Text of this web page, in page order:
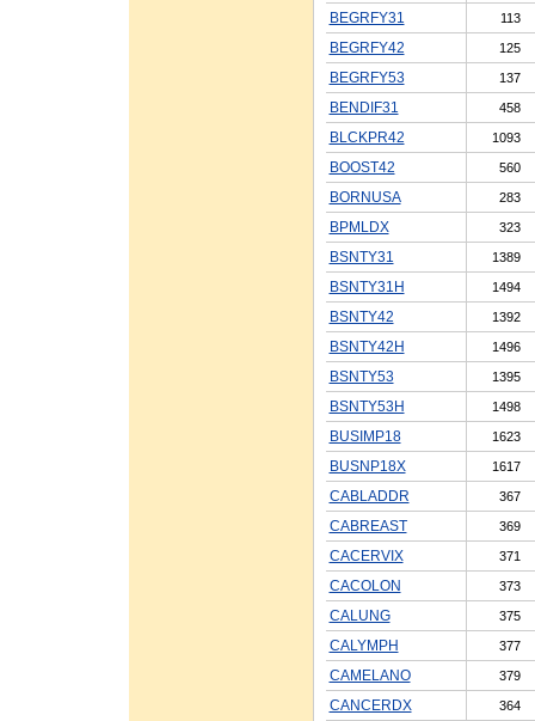
BEGRFY31 113
BEGRFY42 125
BEGRFY53 137
BENDIF31 458
BLCKPR42 1093
BOOST42 560
BORNUSA 283
BPMLDX 323
BSNTY31 1389
BSNTY31H 1494
BSNTY42 1392
BSNTY42H 1496
BSNTY53 1395
BSNTY53H 1498
BUSIMP18 1623
BUSNP18X 1617
CABLADDR 367
CABREAST 369
CACERVIX 371
CACOLON 373
CALUNG 375
CALYMPH 377
CAMELANO 379
CANCERDX 364